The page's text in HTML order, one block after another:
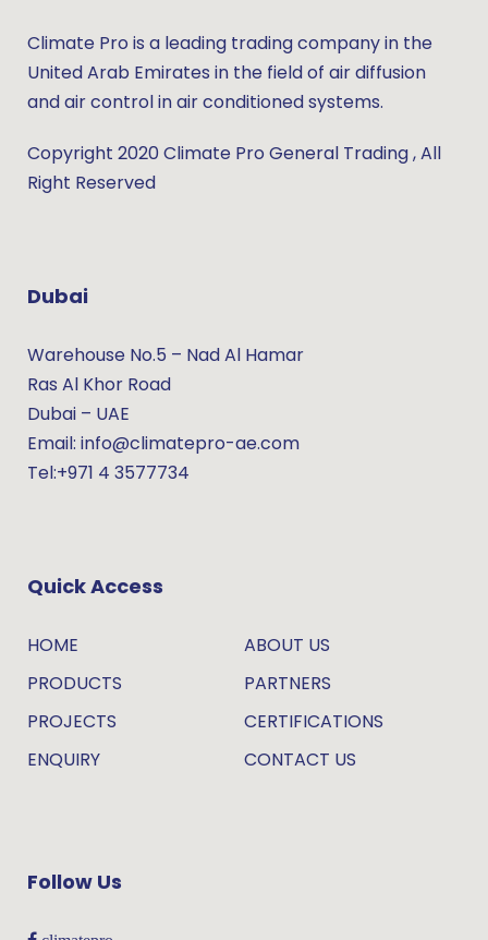
Climate Pro is a leading trading company in the
United Arab Emirates in the field of air diffusion
and air control in air conditioned systems.
Copyright 2020 Climate Pro General Trading , All
Right Reserved
Dubai
Warehouse No.5 – Nad Al Hamar
Ras Al Khor Road
Dubai – UAE
Email: info@climatepro-ae.com
Tel:+971 4 3577734
Quick Access
HOME
ABOUT US
PRODUCTS
PARTNERS
PROJECTS
CERTIFICATIONS
ENQUIRY
CONTACT US
Follow Us